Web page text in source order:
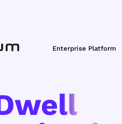
Enterprise Platform